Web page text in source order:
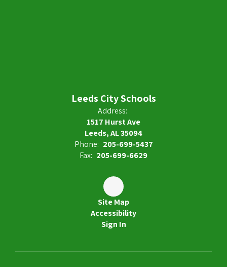
Leeds City Schools
Address:
1517 Hurst Ave
Leeds, AL 35094
Phone: 205-699-5437
Fax: 205-699-6629
Site Map
Accessibility
Sign In